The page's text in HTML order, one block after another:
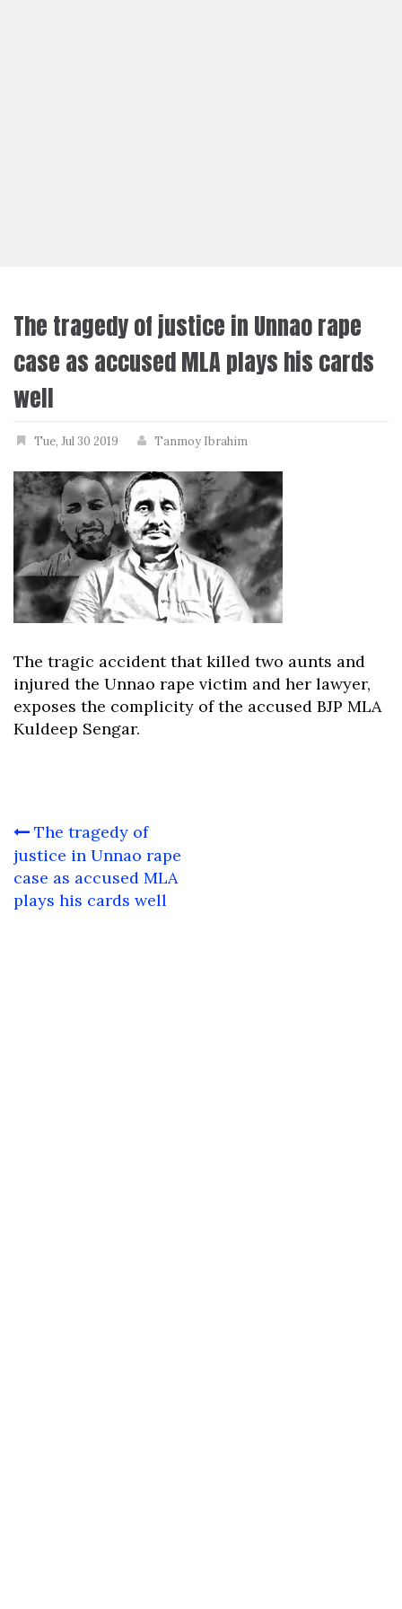
The tragedy of justice in Unnao rape
case as accused MLA plays his cards
well
Tue, Jul 30 2019 Tanmoy Ibrahim
The tragic accident that killed two aunts and
injured the Unnao rape victim and her lawyer,
exposes the complicity of the accused BJP MLA
Kuldeep Sengar.
Post
navigation
The tragedy of
justice in Unnao rape
case as accused MLA
plays his cards well